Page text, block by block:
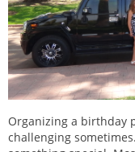
Organizing a birthday
challenging